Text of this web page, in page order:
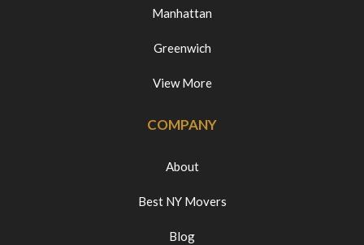
Manhattan
Greenwich
View More
COMPANY
About
Best NY Movers
Blog